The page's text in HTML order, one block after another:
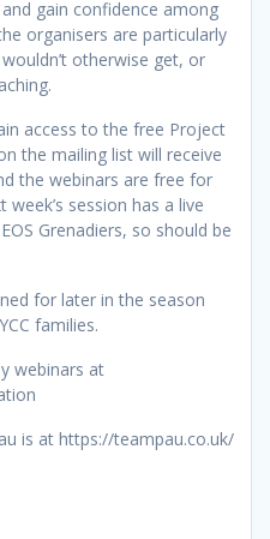
gain confidence among
organisers are particularly
otherwise get, or
access to the free Project
the mailing list will receive
the webinars are free for
session has a live
Grenadiers, so should be
for later in the season
families.
webinars at
is at https://teampau.co.uk/